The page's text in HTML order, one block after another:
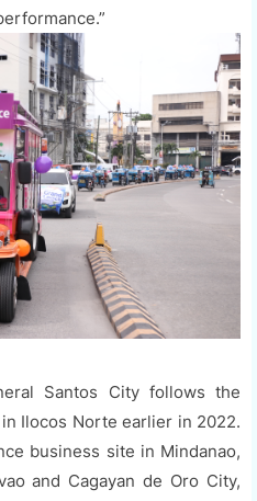
Santos City follows the
Ilocos Norte earlier in 2022.
business site in Mindanao,
and Cagayan de Oro City,